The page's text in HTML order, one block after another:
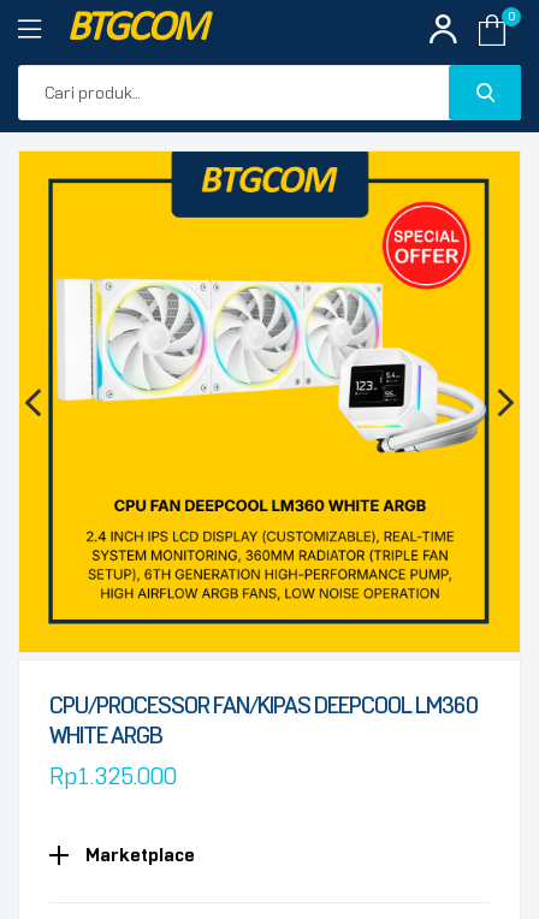
BTGCOM 0
PRODUK UNGGULAN
PRODUK TERBARU
🔍
CPU/PROCESSOR FAN/KIPAS DEEPCOOL LM360
WHITE ARGB
Rp1.325.000
Marketplace